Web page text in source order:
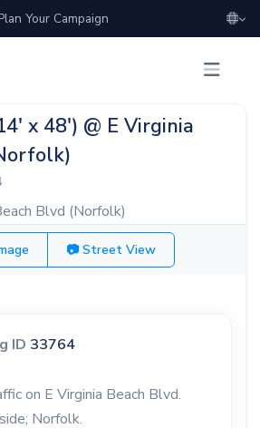
Your Campaign
x 48') @ E Virginia
📷 Street View
ID 33764
on E Virginia Beach Blvd.
Norfolk.